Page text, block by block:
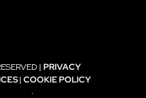
|PRIVACY
|COOKIE POLICY